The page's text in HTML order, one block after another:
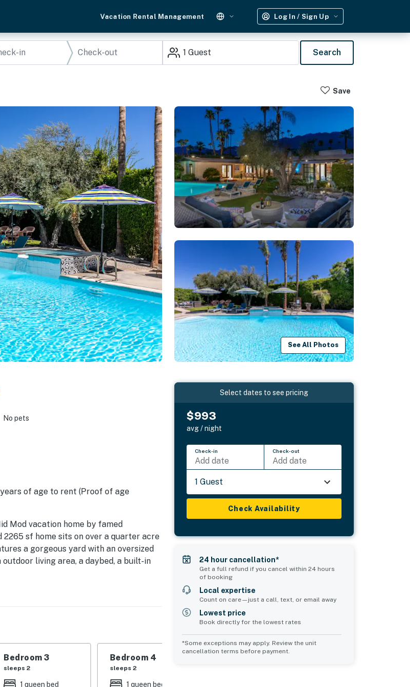
Vacation Rental Management Log In / Sign Up
1 Guest Search
Save
See All Photos
No pets
of age to rent (Proof of age
Mod vacation home by famed
sf home sits on over a quarter acre
a gorgeous yard with an oversized
living area, a daybed, a built-in
outdoor shower, a beautiful fountain,
Q, Q
carved wooden entrance, you'll be
Bedroom 3
sleeps 2
1 queen bed
Bedroom 4
sleeps 2
1 queen bed
Select dates to see pricing
$993
avg / night
Check-in
Add date
Check-out
Add date
1 Guest
Check Availability
24 hour cancellation*
Get a full refund if you cancel within 24 hours
of booking
Local expertise
Count on care—just a call, text, or email away
Lowest price
Book directly for the lowest rates
*Some exceptions may apply. Review the unit
cancellation terms before payment.